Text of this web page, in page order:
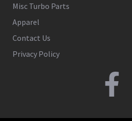
Misc Turbo Parts
Apparel
Contact Us
Privacy Policy